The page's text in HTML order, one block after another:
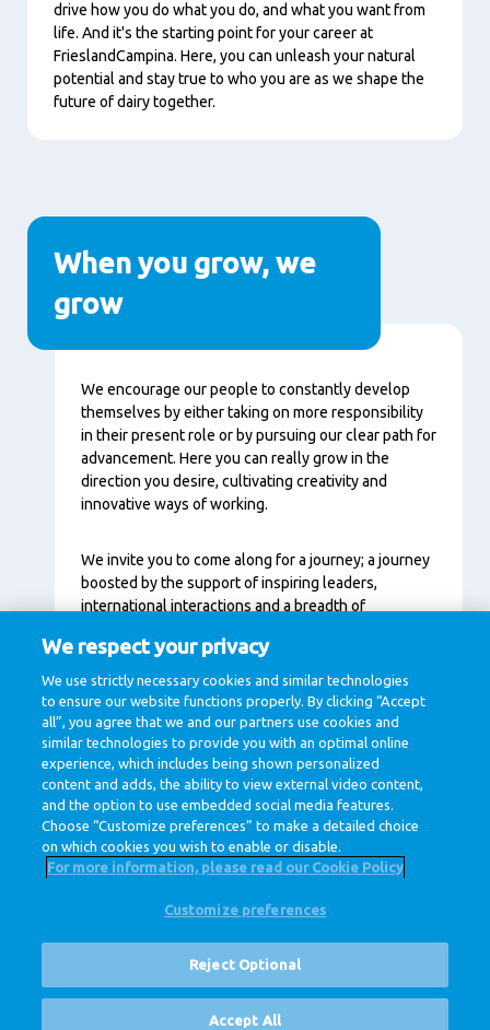
drive how you do what you do, and what you want from
life. And it's the starting point for your career at
FrieslandCampina. Here, you can unleash your natural
potential and stay true to who you are as we shape the
future of dairy together.
When you grow, we
grow
Content
We encourage our people to constantly develop
themselves by either taking on more responsibility
in their present role or by pursuing our clear path for
advancement. Here you can really grow in the
direction you desire, cultivating creativity and
innovative ways of working.
We invite you to come along for a journey; a journey
boosted by the support of inspiring leaders,
international interactions and a breadth of
development programs and training courses fit for
every moment in your career. We believe that when
you grow, we grow.
Corporate Site
We respect your privacy
We use strictly necessary cookies and similar technologies
to ensure our website functions properly. By clicking “Accept
all”, you agree that we and our partners use cookies and
similar technologies to provide you with an optimal online
experience, which includes being shown personalized
content and adds, the ability to view external video content,
and the option to use embedded social media features.
Choose “Customize preferences” to make a detailed choice
on which cookies you wish to enable or disable.
For more information, please read our Cookie Policy
Customize preferences
Reject Optional
Accept All